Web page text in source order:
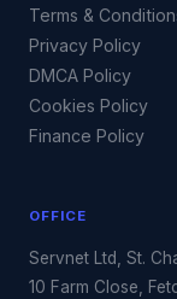
Terms &
Privacy Policy
DMCA Policy
Cookies Policy
Finance Policy
OFFICE
Servnet Ltd, St.
10 Farm Close,